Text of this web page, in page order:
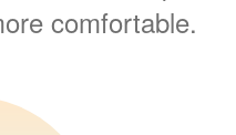
comfortable.